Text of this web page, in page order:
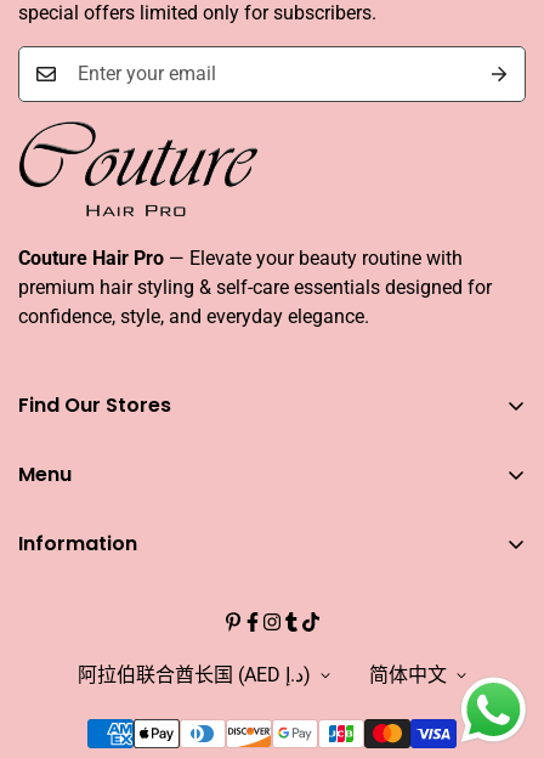
Couture Hair Pro — Elevate your beauty routine with
premium hair styling & self-care essentials designed for
confidence, style, and everyday elegance.
Find Our Stores
Dubai
Couture Hair Pro Dragon Mart 1
Couture Hair Pro Yas Mall
Menu
Warranty
Information
INFLUENCER
special offers limited only for subscribers.
阿拉伯联合酋长国 (AED د.إ) 简体中文